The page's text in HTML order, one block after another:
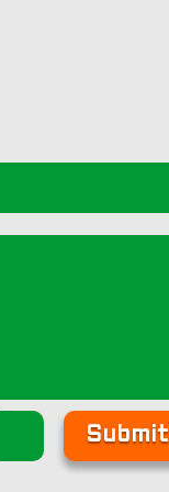
Submit